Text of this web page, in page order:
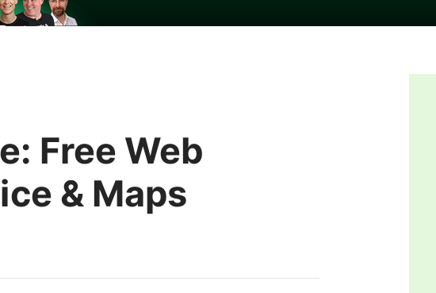
Free Web
& Maps